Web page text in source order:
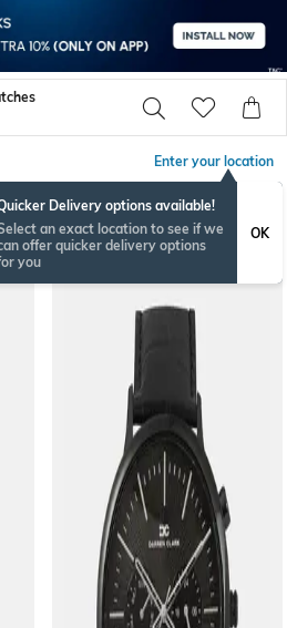
Enter your location
Delivery options available!
an exact location to see if we
offer quicker delivery options
you
OK